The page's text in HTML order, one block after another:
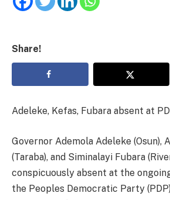
Share!
Adeleke, Kefas, Fubara absent at
Governor Ademola Adeleke (Osun),
(Taraba), and Siminalayi Fubara
conspicuously absent at the
the Peoples Democratic Party